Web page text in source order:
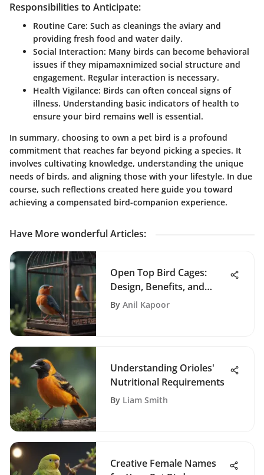
Responsibilities to Anticipate:
Routine Care: Such as cleanings the aviary and
providing fresh food and water daily.
Social Interaction: Many birds can become behavioral
issues if they mipamaxnimized social structure and
engagement. Regular interaction is necessary.
Health Vigilance: Birds can often conceal signs of
illness. Understanding basic indicators of health to
ensure your bird remains well is essential.
In summary, choosing to own a pet bird is a profound
commitment that reaches far beyond picking a species. It
involves cultivating knowledge, understanding the unique
needs of birds, and aligning those with your lifestyle. In due
course, such reflections created here guide you toward
achieving a compensated bird-companion experience.
Have More wonderful Articles:
Open Top Bird Cages:
Design, Benefits, and
Insights
By Anil Kapoor
Understanding Orioles'
Nutritional Requirements
By Liam Smith
Creative Female Names